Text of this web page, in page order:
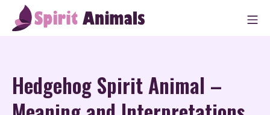
Skip
Hedgehog Spirit Animal –